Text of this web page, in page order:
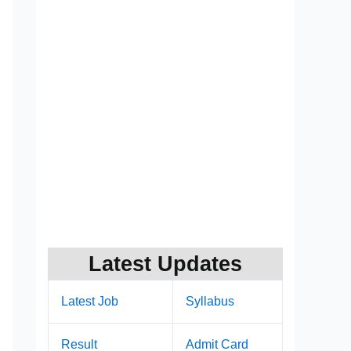
Latest Updates
Latest Job Syllabus
Result Admit Card